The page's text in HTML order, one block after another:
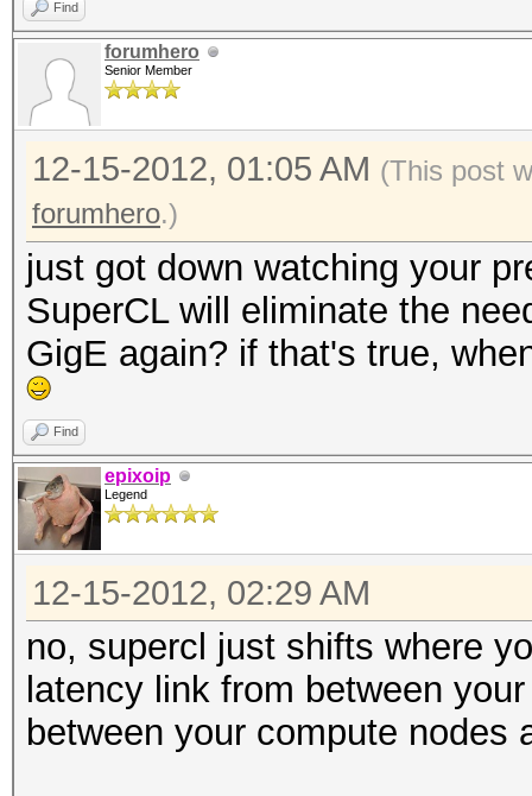
Find
forumhero
Senior Member
12-15-2012, 01:05 AM (This post
forumhero.)
just got down watching your
SuperCL will eliminate the
GigE again? if that's true,
Find
epixoip
Legend
12-15-2012, 02:29 AM
no, supercl just shifts where
latency link from between
between your compute nodes